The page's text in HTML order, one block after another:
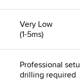
Very Low
(1-5ms)
Professional
drilling required